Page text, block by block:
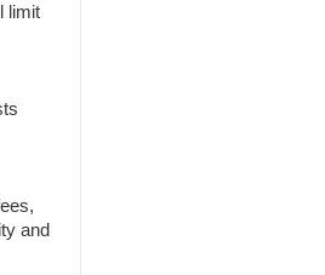
limit
and